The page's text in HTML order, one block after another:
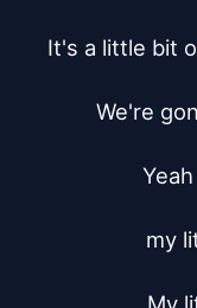
It's a little bit
We're
my